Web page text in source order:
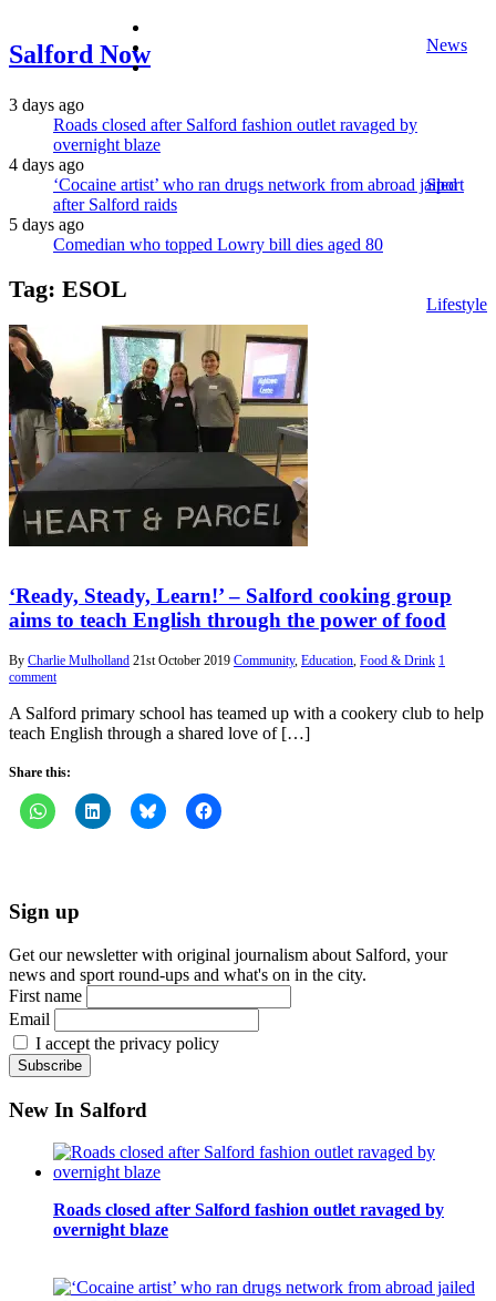
Salford Now News
Sport
Lifestyle
instagram
3 days ago
Roads closed after Salford fashion outlet ravaged by
overnight blaze
4 days ago
‘Cocaine artist’ who ran drugs network from abroad jailed
after Salford raids
5 days ago
Comedian who topped Lowry bill dies aged 80
Tag: ESOL
‘Ready, Steady, Learn!’ – Salford cooking group
aims to teach English through the power of food
By Charlie Mulholland 21st October 2019 Community, Education, Food & Drink 1
comment
A Salford primary school has teamed up with a cookery club to help
teach English through a shared love of […]
Share this:
Sign up
Get our newsletter with original journalism about Salford, your
news and sport round-ups and what's on in the city.
First name
Email
I accept the privacy policy
New In Salford
Roads closed after Salford fashion outlet ravaged by
overnight blaze